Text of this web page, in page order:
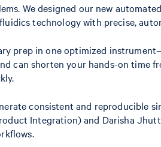
We designed our new
technology with precise,
prep in one optimized
can shorten your hands-on time
consistent and reproducible
Integration) and Darisha